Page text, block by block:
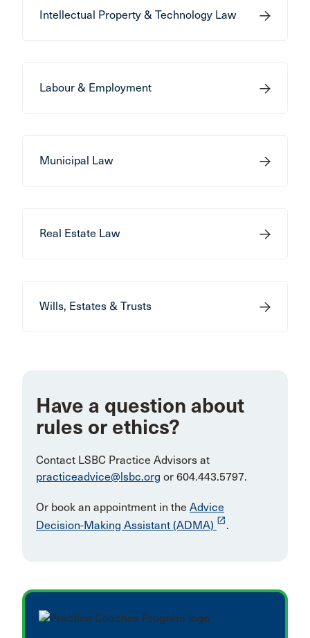
Intellectual Property & Technology Law
Labour & Employment
Municipal Law
Real Estate Law
Wills, Estates & Trusts
Have a question about
rules or ethics?
Contact LSBC Practice Advisors at
practiceadvice@lsbc.org or 604.443.5797.
Or book an appointment in the Advice
Decision-Making Assistant (ADMA) launch .